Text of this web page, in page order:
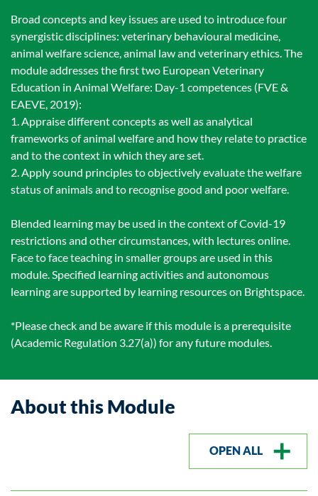
Broad concepts and key issues are used to introduce four
synergistic disciplines: veterinary behavioural medicine,
animal welfare science, animal law and veterinary ethics. The
module addresses the first two European Veterinary
Education in Animal Welfare: Day-1 competences (FVE &
EAEVE, 2019):
1. Appraise different concepts as well as analytical
frameworks of animal welfare and how they relate to practice
and to the context in which they are set.
2. Apply sound principles to objectively evaluate the welfare
status of animals and to recognise good and poor welfare.
Blended learning may be used in the context of Covid-19
restrictions and other circumstances, with lectures online.
Face to face teaching in smaller groups are used in this
module. Specified learning activities and autonomous
learning are supported by learning resources on Brightspace.
*Please check and be aware if this module is a prerequisite
(Academic Regulation 3.27(a)) for any future modules.
About this Module
OPEN ALL